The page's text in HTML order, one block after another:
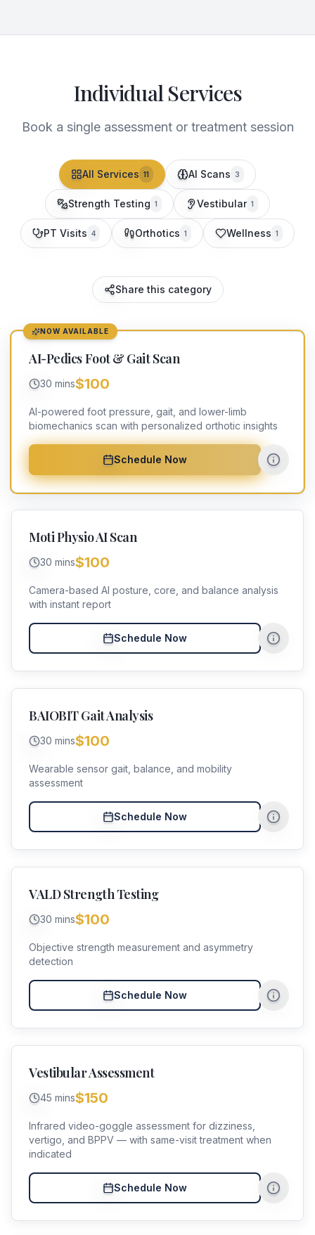
Individual Services
Book a single assessment or treatment session
All Services 11 AI Scans 3
Strength Testing 1 Vestibular 1
PT Visits 4 Orthotics 1 Wellness 1
Share this category
NOW AVAILABLE
AI-Pedics Foot & Gait Scan
30 mins$100
AI-powered foot pressure, gait, and lower-limb
biomechanics scan with personalized orthotic insights
Schedule Now
Moti Physio AI Scan
30 mins$100
Camera-based AI posture, core, and balance analysis
with instant report
Schedule Now
BAIOBIT Gait Analysis
30 mins$100
Wearable sensor gait, balance, and mobility
assessment
Schedule Now
VALD Strength Testing
30 mins$100
Objective strength measurement and asymmetry
detection
Schedule Now
Vestibular Assessment
45 mins$150
Infrared video-goggle assessment for dizziness,
vertigo, and BPPV — with same-visit treatment when
indicated
Schedule Now